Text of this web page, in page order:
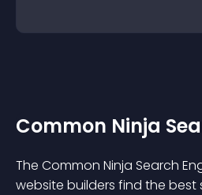
Common Ninja
The Common Ninja Search
website builders find the best